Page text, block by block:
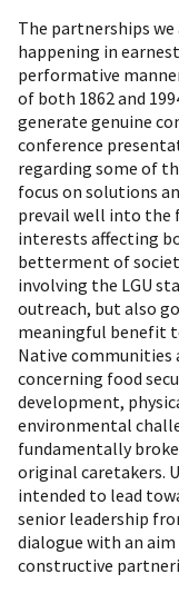
The partnerships
happening in
performative
of both 1862 and
generate genuine
conference
regarding some of
focus on solutions
prevail well into the
interests affecting
betterment of
involving the LGU
outreach, but also
meaningful benefit
Native communities
concerning food
development,
environmental
fundamentally
original caretakers.
intended to lead
senior leadership
dialogue with an
constructive